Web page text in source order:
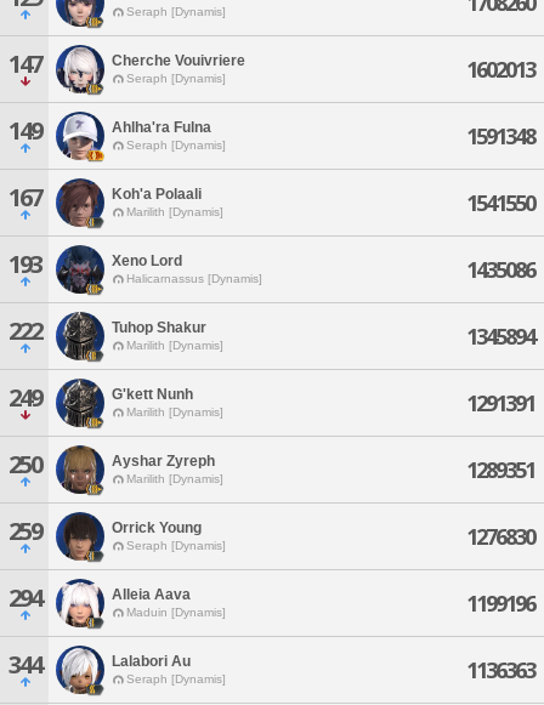
Seraph [Dynamis]
147 Cherche Vouivriere
Seraph [Dynamis] 1602013
149 Ahlha'ra Fulna
Seraph [Dynamis] 1591348
167 Koh'a Polaali
Marilith [Dynamis] 1541550
193 Xeno Lord
Halicarnassus [Dynamis] 1435086
222 Tuhop Shakur
Marilith [Dynamis] 1345894
249 G'kett Nunh
Marilith [Dynamis] 1291391
250 Ayshar Zyreph
Marilith [Dynamis] 1289351
259 Orrick Young
Seraph [Dynamis] 1276830
294 Alleia Aava
Maduin [Dynamis] 1199196
344 Lalabori Au
Seraph [Dynamis] 1136363